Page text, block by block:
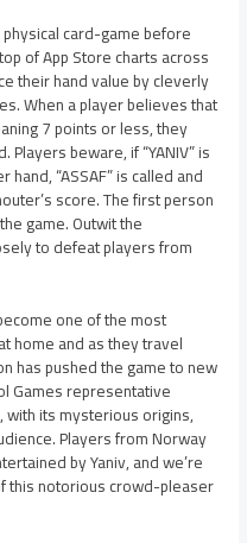
card-game before
of App Store charts across
their hand value by cleverly
When a player believes that
7 points or less, they
Players beware, if “YANIV” is
“ASSAF” is called and
score. The first person
game. Outwit the
to defeat players from
one of the most
home and as they travel
has pushed the game to new
Games representative
with its mysterious origins,
Players from Norway
by Yaniv, and we’re
this notorious crowd-pleaser